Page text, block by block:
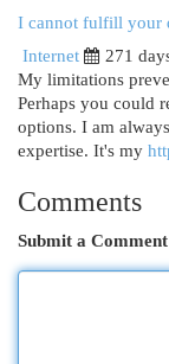
I cannot fulfill your
Internet
271
My limitations
Perhaps you could
options. I am
expertise. It's my
Comments
Submit a Comment